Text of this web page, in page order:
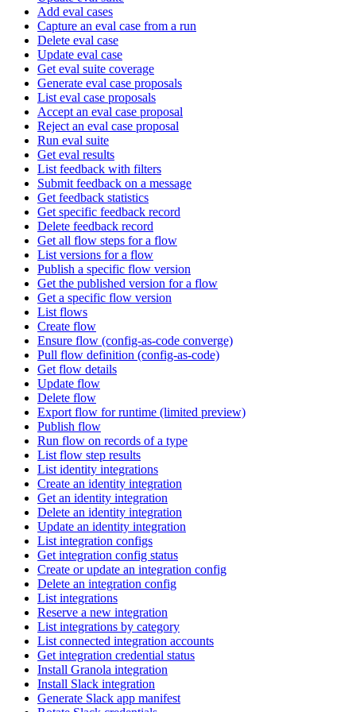
Add eval cases
Capture an eval case from a run
Delete eval case
Update eval case
Get eval suite coverage
Generate eval case proposals
List eval case proposals
Accept an eval case proposal
Reject an eval case proposal
Run eval suite
Get eval results
List feedback with filters
Submit feedback on a message
Get feedback statistics
Get specific feedback record
Delete feedback record
Get all flow steps for a flow
List versions for a flow
Publish a specific flow version
Get the published version for a flow
Get a specific flow version
List flows
Create flow
Ensure flow (config-as-code converge)
Pull flow definition (config-as-code)
Get flow details
Update flow
Delete flow
Export flow for runtime (limited preview)
Publish flow
Run flow on records of a type
List flow step results
List identity integrations
Create an identity integration
Get an identity integration
Delete an identity integration
Update an identity integration
List integration configs
Get integration config status
Create or update an integration config
Delete an integration config
List integrations
Reserve a new integration
List integrations by category
List connected integration accounts
Get integration credential status
Install Granola integration
Install Slack integration
Generate Slack app manifest